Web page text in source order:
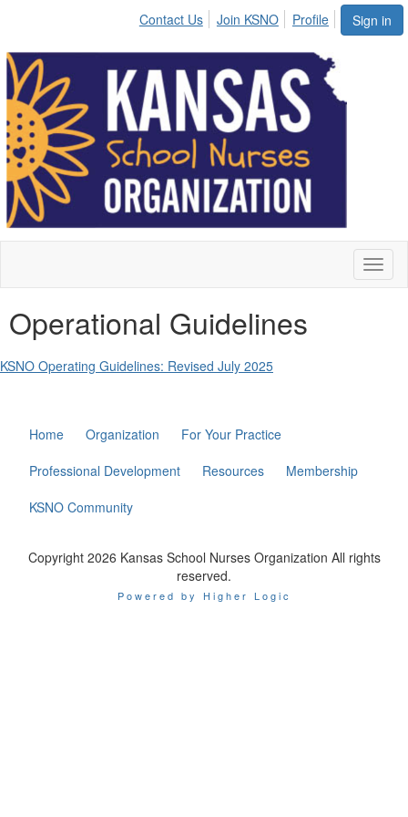
Sign in
Contact Us Join KSNO Profile
Operational Guidelines
KSNO Operating Guidelines: Revised July 2025
Home Organization
For Your Practice
Professional Development
Resources
Membership
KSNO Community
Copyright 2026 Kansas School Nurses Organization All rights
reserved.
Powered by Higher Logic